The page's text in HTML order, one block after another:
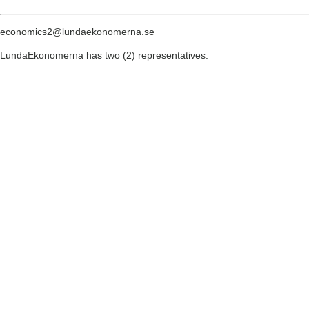
economics2@lundaekonomerna.se
LundaEkonomerna has two (2) representatives.